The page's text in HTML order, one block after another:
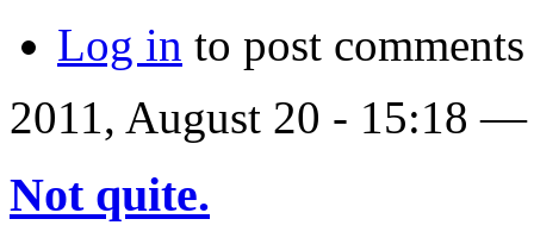
Log in to post comments
2011, August 20 - 15:18
Not quite.